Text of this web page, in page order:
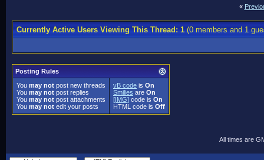
«
Currently Active Users Viewing This Thread: 1(0 members and 1
Posting Rules
You may not post new threads
You may not post replies
You may not post attachments
You may not edit your posts
vB code is On
Smilies are On
[IMG] code is On
HTML code is Off
All times are